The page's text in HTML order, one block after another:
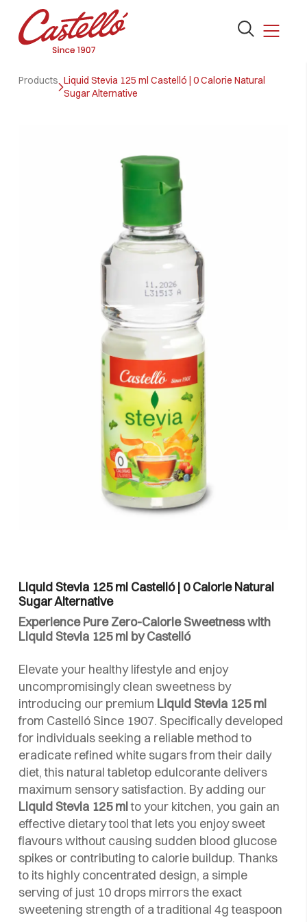
Open
form
Products Liquid Stevia 125 ml Castelló | 0 Calorie Natural
Sugar Alternative
Liquid Stevia 125 ml Castelló | 0 Calorie Natural
Sugar Alternative
Experience Pure Zero-Calorie Sweetness with
Liquid Stevia 125 ml by Castelló
Elevate your healthy lifestyle and enjoy
uncompromisingly clean sweetness by
introducing our premium Liquid Stevia 125 ml
from Castelló Since 1907. Specifically developed
for individuals seeking a reliable method to
eradicate refined white sugars from their daily
diet, this natural tabletop edulcorante delivers
maximum sensory satisfaction. By adding our
Liquid Stevia 125 mlto your kitchen, you gain an
effective dietary tool that lets you enjoy sweet
flavours without causing sudden blood glucose
spikes or contributing to calorie buildup. Thanks
to its highly concentrated design, a simple
serving of just 10 drops mirrors the exact
sweetening strength of a traditional 4g teaspoon